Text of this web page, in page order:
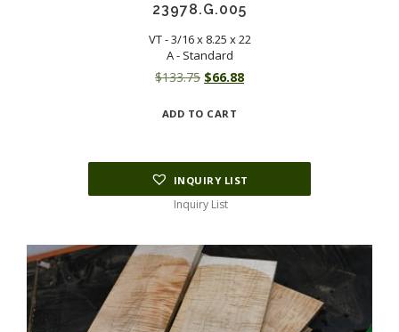
23978.G.005
VT - 3/16 x 8.25 x 22
A - Standard
$133.75 Original
was:
$66.88Current
ADD TO CART
INQUIRY LIST
Inquiry List